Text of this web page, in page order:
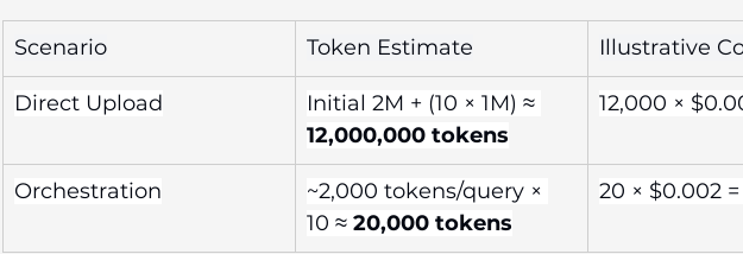
Scenario Token Estimate Illustrative
Direct Upload
Initial 2M + (10 × 1M) ≈
12,000,000 tokens
12,000 ×
Orchestration
~2,000 tokens/query ×
10 ≈ 20,000 tokens
20 × $0.002 =